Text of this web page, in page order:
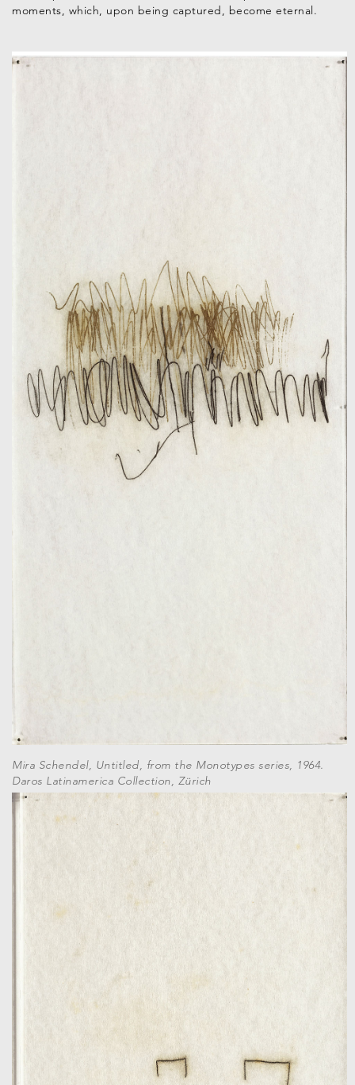
moments, which, upon being captured, become eternal.
Mira Schendel, Untitled, from the Monotypes series, 1964.
Daros Latinamerica Collection, Zürich